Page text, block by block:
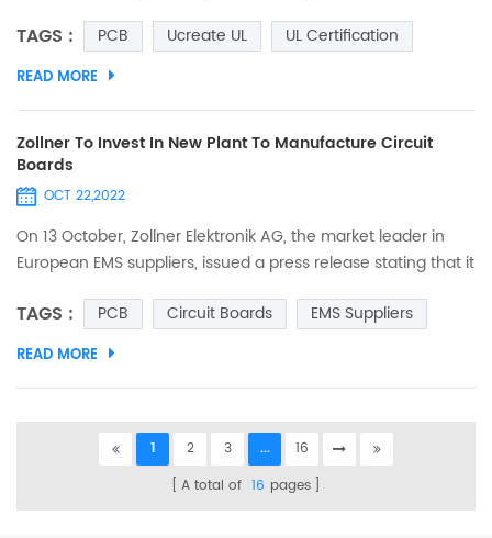
2M, IT 180A, KB-6165F, S1600L,and TAIYO etc, the min trace
space/ width is 0.075mm, and we We also applied for
details as below. Those seeking quality printed circuit boards
may l...
TAGS : PCB Ucreate UL UL Certification
READ MORE
Zollner To Invest In New Plant To Manufacture Circuit
Boards
OCT 22,2022
On 13 October, Zollner Elektronik AG, the market leader in
European EMS suppliers, issued a press release stating that it
Tunisia (northern Africa) and that, with the new plant in
Tunisia, it will be able to expand its production capacity and
electronic modules in an industrial environ...
TAGS : PCB Circuit Boards EMS Suppliers
READ MORE
1 2 3 ...
16
A total of 16 pages